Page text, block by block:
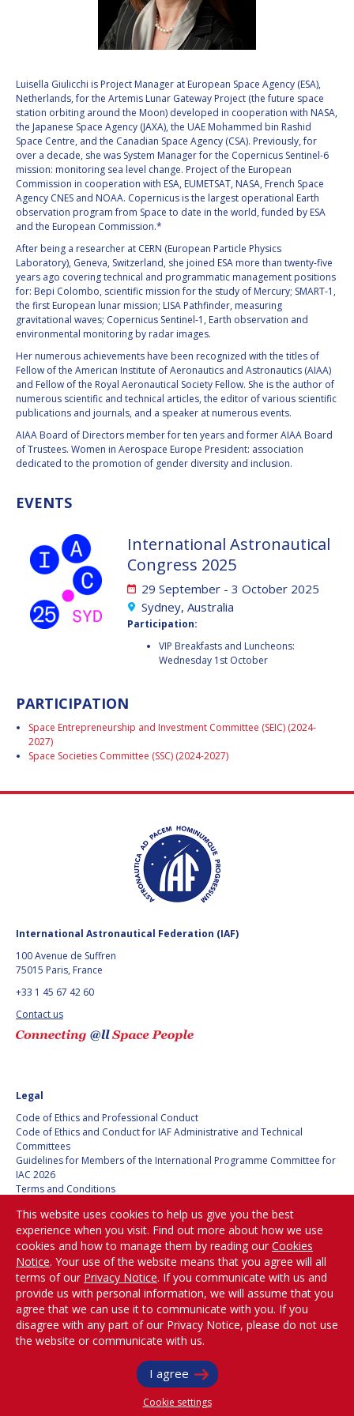
RATHNASABAPATHY
SERGEY SAVELIEV
MARY SNITCH
S. SOMANATH
DOMINIQUE TILMANS
BAOHUA YANG
DEGANIT PAIKOWSKY
SERGIO MARCHISIO
GEIR HOVMORK
KAI-UWE SCHROGL
FEICHTINGER
PETER JANKOWITSCH
CLAY MOWRY
TOMIFUMI GODAI
ELIZABETH KORDYUM
MENG ZHIZHONG
CHARLES F. BOLDEN
MANFRED FUCHS
WANG XIJI
HOFFMANN
PAOLO FERRI
VLADIMIR KOPAL
EDWARD C. STONE
U.R. RAO
ROBERT BRISKMAN
KIYOSHI HIGUCHI
RATHNASABAPATHY
SERGEY SAVELIEV
MARY SNITCH
S. SOMANATH
DOMINIQUE TILMANS
BAOHUA YANG
DEGANIT PAIKOWSKY
SERGIO MARCHISIO
GEIR HOVMORK
KAI-UWE SCHROGL
FEICHTINGER
PETER JANKOWITSCH
CLAY MOWRY
TOMIFUMI GODAI
ELIZABETH KORDYUM
MENG ZHIZHONG
CHARLES F. BOLDEN
MANFRED FUCHS
WANG XIJI
HOFFMANN
PAOLO FERRI
VLADIMIR KOPAL
EDWARD C. STONE
U.R. RAO
ROBERT BRISKMAN
KIYOSHI HIGUCHI
Luisella Giulicchi is Project Manager at European Space Agency (ESA),
Netherlands, for the Artemis Lunar Gateway Project (the future space
station orbiting around the Moon) developed in cooperation with NASA,
the Japanese Space Agency (JAXA), the UAE Mohammed bin Rashid
Space Centre, and the Canadian Space Agency (CSA). Previously, for
over a decade, she was System Manager for the Copernicus Sentinel-6
mission: monitoring sea level change. Project of the European
Commission in cooperation with ESA, EUMETSAT, NASA, French Space
Agency CNES and NOAA. Copernicus is the largest operational Earth
observation program from Space to date in the world, funded by ESA
and the European Commission.*
After being a researcher at CERN (European Particle Physics
Laboratory), Geneva, Switzerland, she joined ESA more than twenty-five
years ago covering technical and programmatic management positions
for: Bepi Colombo, scientific mission for the study of Mercury; SMART-1,
the first European lunar mission; LISA Pathfinder, measuring
gravitational waves; Copernicus Sentinel-1, Earth observation and
environmental monitoring by radar images.
Her numerous achievements have been recognized with the titles of
Fellow of the American Institute of Aeronautics and Astronautics (AIAA)
and Fellow of the Royal Aeronautical Society Fellow. She is the author of
numerous scientific and technical articles, the editor of various scientific
publications and journals, and a speaker at numerous events.
AIAA Board of Directors member for ten years and former AIAA Board
of Trustees. Women in Aerospace Europe President: association
dedicated to the promotion of gender diversity and inclusion.
EVENTS
International Astronautical
Congress 2025
29 September - 3 October 2025
Sydney, Australia
Participation:
VIP Breakfasts and Luncheons:
Wednesday 1st October
PARTICIPATION
Space Entrepreneurship and Investment Committee (SEIC) (2024-
2027)
Space Societies Committee (SSC) (2024-2027)
International Astronautical Federation (IAF)
100 Avenue de Suffren
75015 Paris, France
+33 1 45 67 42 60
Contact us
Legal
Code of Ethics and Professional Conduct
Code of Ethics and Conduct for IAF Administrative and Technical
Committees
Guidelines for Members of the International Programme Committee for
IAC 2026
Terms and Conditions
Cookies policy
Set my cookies preferences
Be Part of the
Conversation!
@iafastro
Copyright © International Astronautical Federation (IAF) 1951-2026. All Rights
Reserved.
This website uses cookies to help us give you the best
experience when you visit. Find out more about how we use
cookies and how to manage them by reading our Cookies
Notice. Your use of the website means that you agree will all
terms of our Privacy Notice. If you communicate with us and
provide us with personal information, we will assume that you
agree that we can use it to communicate with you. If you
disagree with any part of our Privacy Notice, please do not use
the website or communicate with us.
I agree
Cookie settings